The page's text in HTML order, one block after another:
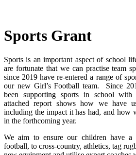
Sports Grant
Sports is an important aspect of school
are fortunate that we can practise team
since 2019 have re-entered a range of
our new Girl’s Football team. Since
been supporting sports in school
attached report shows how we have
including the impact it has had, and how
in the forthcoming year.
We aim to ensure our children have a
football, to cross-country, athletics, tag